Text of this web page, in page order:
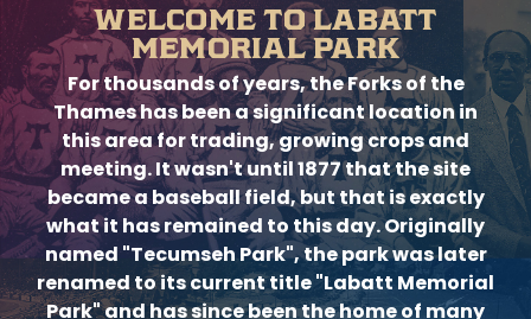
WELCOME TO LABATT
MEMORIAL PARK
For thousands of years, the Forks of the
Thames has been a significant location in
this area for trading, growing crops and
meeting. It wasn't until 1877 that the site
became a baseball field, but that is exactly
what it has remained to this day. Originally
named "Tecumseh Park", the park was later
renamed to its current title "Labatt Memorial